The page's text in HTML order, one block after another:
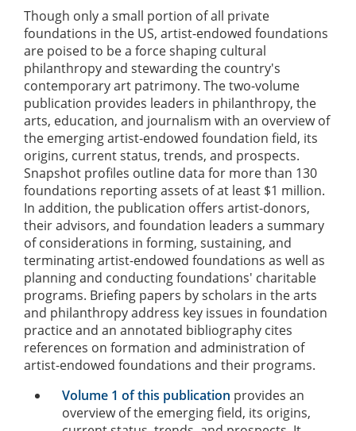
Though only a small portion of all private
foundations in the US, artist-endowed foundations
are poised to be a force shaping cultural
philanthropy and stewarding the country's
contemporary art patrimony. The two-volume
publication provides leaders in philanthropy, the
arts, education, and journalism with an overview of
the emerging artist-endowed foundation field, its
origins, current status, trends, and prospects.
Snapshot profiles outline data for more than 130
foundations reporting assets of at least $1 million.
In addition, the publication offers artist-donors,
their advisors, and foundation leaders a summary
of considerations in forming, sustaining, and
terminating artist-endowed foundations as well as
planning and conducting foundations' charitable
programs. Briefing papers by scholars in the arts
and philanthropy address key issues in foundation
practice and an annotated bibliography cites
references on formation and administration of
artist-endowed foundations and their programs.
Volume 1 of this publication provides an
overview of the emerging field, its origins,